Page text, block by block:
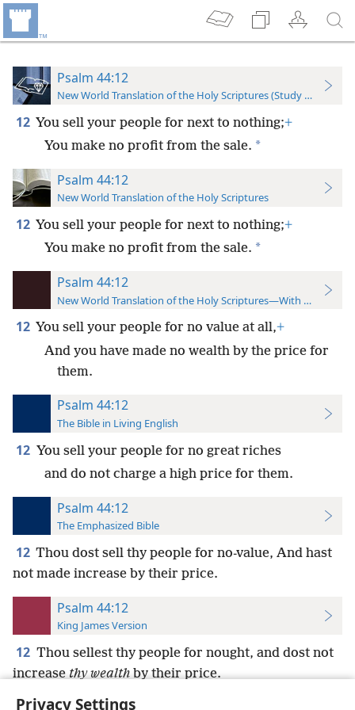
Privacy Settings
Psalm 44:12
New World Translation of the Holy Scriptures (Study Edition)
12 You sell your people for next to nothing;+
You make no profit from the sale. *
Psalm 44:12
New World Translation of the Holy Scriptures
12 You sell your people for next to nothing;+
You make no profit from the sale. *
Psalm 44:12
New World Translation of the Holy Scriptures—With References
12 You sell your people for no value at all,+
And you have made no wealth by the price for
them.
Psalm 44:12
The Bible in Living English
12 You sell your people for no great riches
and do not charge a high price for them.
Psalm 44:12
The Emphasized Bible
12 Thou dost sell thy people for no-value, And hast
not made increase by their price.
Psalm 44:12
King James Version
12 Thou sellest thy people for nought, and dost not
increasethy wealthby their price.